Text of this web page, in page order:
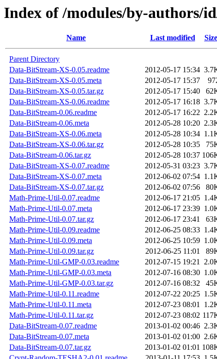
Index of /modules/by-authors/
Name Last modified Size
Parent Directory
Data-BitStream-XS-0.05.readme
2012-05-17 15:34
Data-BitStream-XS-0.05.meta
2012-05-17 15:37
Data-BitStream-XS-0.05.tar.gz
2012-05-17 15:40
Data-BitStream-XS-0.06.readme
2012-05-17 16:18
Data-BitStream-0.06.readme
2012-05-17 16:22
Data-BitStream-0.06.meta
2012-05-28 10:20
Data-BitStream-XS-0.06.meta
2012-05-28 10:34
Data-BitStream-XS-0.06.tar.gz
2012-05-28 10:35
Data-BitStream-0.06.tar.gz
2012-05-28 10:37
Data-BitStream-XS-0.07.readme
2012-05-31 03:23
Data-BitStream-XS-0.07.meta
2012-06-02 07:54
Data-BitStream-XS-0.07.tar.gz
2012-06-02 07:56
Math-Prime-Util-0.07.readme
2012-06-17 21:05
Math-Prime-Util-0.07.meta
2012-06-17 23:39
Math-Prime-Util-0.07.tar.gz
2012-06-17 23:41
Math-Prime-Util-0.09.readme
2012-06-25 08:33
Math-Prime-Util-0.09.meta
2012-06-25 10:59
Math-Prime-Util-0.09.tar.gz
2012-06-25 11:01
Math-Prime-Util-GMP-0.03.readme
2012-07-15 19:21
Math-Prime-Util-GMP-0.03.meta
2012-07-16 08:30
Math-Prime-Util-GMP-0.03.tar.gz
2012-07-16 08:32
Math-Prime-Util-0.11.readme
2012-07-22 20:25
Math-Prime-Util-0.11.meta
2012-07-23 08:01
Math-Prime-Util-0.11.tar.gz
2012-07-23 08:02
Data-BitStream-0.07.readme
2013-01-02 00:46
Data-BitStream-0.07.meta
2013-01-02 01:00
Data-BitStream-0.07.tar.gz
2013-01-02 01:01